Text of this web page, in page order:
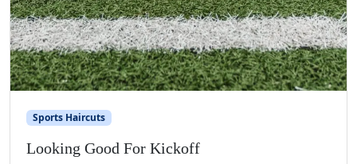
Sports Haircuts
Looking Good For Kickoff